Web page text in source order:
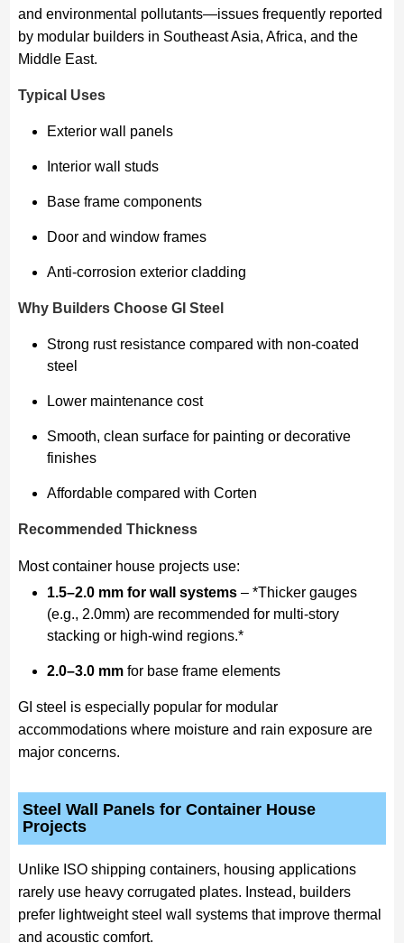
and environmental pollutants—issues frequently reported
by modular builders in Southeast Asia, Africa, and the
Middle East.
Typical Uses
Exterior wall panels
Interior wall studs
Base frame components
Door and window frames
Anti-corrosion exterior cladding
Why Builders Choose GI Steel
Strong rust resistance compared with non-coated
steel
Lower maintenance cost
Smooth, clean surface for painting or decorative
finishes
Affordable compared with Corten
Recommended Thickness
Most container house projects use:
1.5–2.0 mm for wall systems– *Thicker gauges
(e.g., 2.0mm) are recommended for multi-story
stacking or high-wind regions.*
2.0–3.0 mmfor base frame elements
GI steel is especially popular for modular
accommodations where moisture and rain exposure are
major concerns.
Steel Wall Panels for Container House
Projects
Unlike ISO shipping containers, housing applications
rarely use heavy corrugated plates. Instead, builders
prefer lightweight steel wall systems that improve thermal
and acoustic comfort.